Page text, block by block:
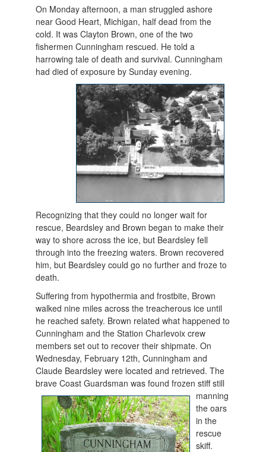
On Monday afternoon, a man struggled ashore
near Good Heart, Michigan, half dead from the
cold. It was Clayton Brown, one of the two
fishermen Cunningham rescued. He told a
harrowing tale of death and survival. Cunningham
had died of exposure by Sunday evening.
Recognizing that they could no longer wait for
rescue, Beardsley and Brown began to make their
way to shore across the ice, but Beardsley fell
through into the freezing waters. Brown recovered
him, but Beardsley could go no further and froze to
death.
Suffering from hypothermia and frostbite, Brown
walked nine miles across the treacherous ice until
he reached safety. Brown related what happened to
Cunningham and the Station Charlevoix crew
members set out to recover their shipmate. On
Wednesday, February 12th, Cunningham and
Claude Beardsley were located and retrieved. The
brave Coast Guardsman was found frozen stiff still
manning
the oars
in the
rescue
skiff.